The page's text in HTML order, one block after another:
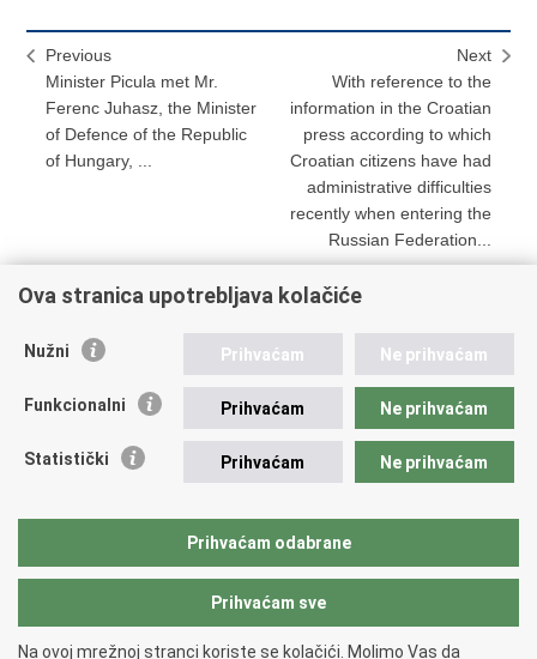
Previous
Minister Picula met Mr.
Ferenc Juhasz, the Minister
of Defence of the Republic
of Hungary, ...
Next
With reference to the
information in the Croatian
press according to which
Croatian citizens have had
administrative difficulties
recently when entering the
Russian Federation...
Print
page
Share
FacebookTwitteru
Republic of Croatia
Ministry of Foreign and European Affairs
tel.:+385 (0)1 4569 964
faks: +385 (0)1 4551 795, +385 (0)1 4920 149
Ova stranica upotrebljava kolačiće
Nužni Prihvaćam Ne prihvaćam
Funkcionalni Prihvaćam Ne prihvaćam
Statistički Prihvaćam Ne prihvaćam
Prihvaćam odabrane
Prihvaćam sve
Na ovoj mrežnoj stranci koriste se kolačići. Molimo Vas da